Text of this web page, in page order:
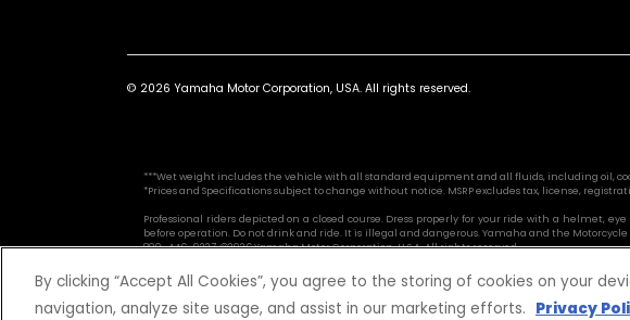
© 2026 Yamaha Motor Corporation, USA. All rights reserved.
***Wet weight includes the vehicle with all standard equipment and all fluids, including oil,
*Prices and Specifications subject to change without notice. MSRP excludes tax, license,
Professional riders depicted on a closed course. Dress properly for your ride with a helmet,
before operation. Do not drink and ride. It is illegal and dangerous. Yamaha and the
800-446-9227. ©2026 Yamaha Motor Corporation, U.S.A. All rights reserved.
By clicking “Accept All Cookies”, you agree to the storing of cookies on your
navigation, analyze site usage, and assist in our marketing efforts. Privacy